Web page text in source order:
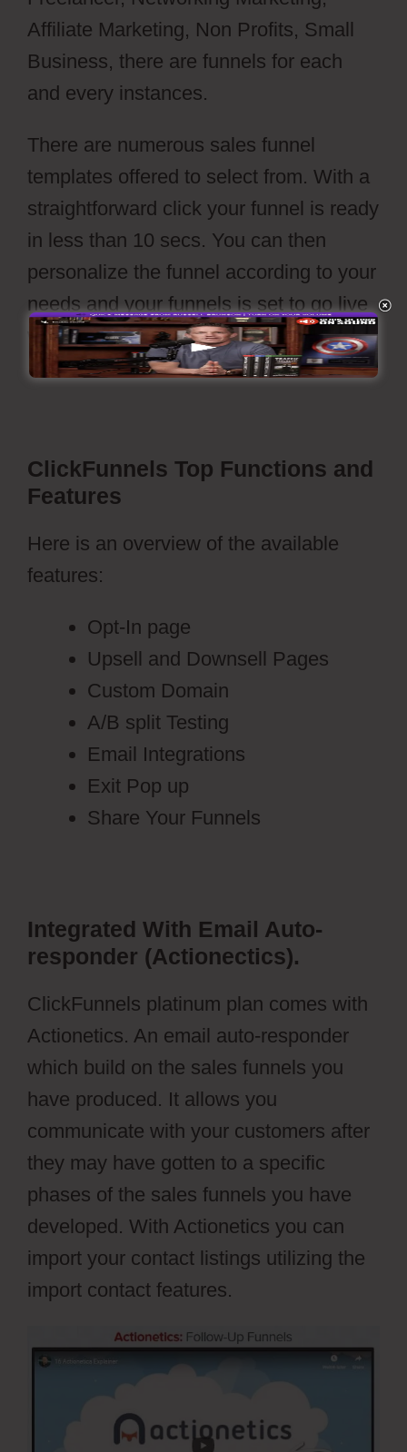
Affiliate Marketing, Non Profits, Small
Business, there are funnels for each
and every instances.
There are numerous sales funnel
templates offered to select from. With a
straightforward click your funnel is ready
in less than 10 secs. You can then
personalize the funnel according to your
needs and your funnels is set to go live
with a push of’release’ switch. Webflow
Cons
ClickFunnels Top Functions and
Features
Here is an overview of the available
features:
Opt-In page
Upsell and Downsell Pages
Custom Domain
A/B split Testing
Email Integrations
Exit Pop up
Share Your Funnels
Integrated With Email Auto-
responder (Actionectics).
ClickFunnels platinum plan comes with
Actionetics. An email auto-responder
which build on the sales funnels you
have produced. It allows you
communicate with your customers after
they may have gotten to a specific
phases of the sales funnels you have
developed. With Actionetics you can
import your contact listings utilizing the
import contact features.